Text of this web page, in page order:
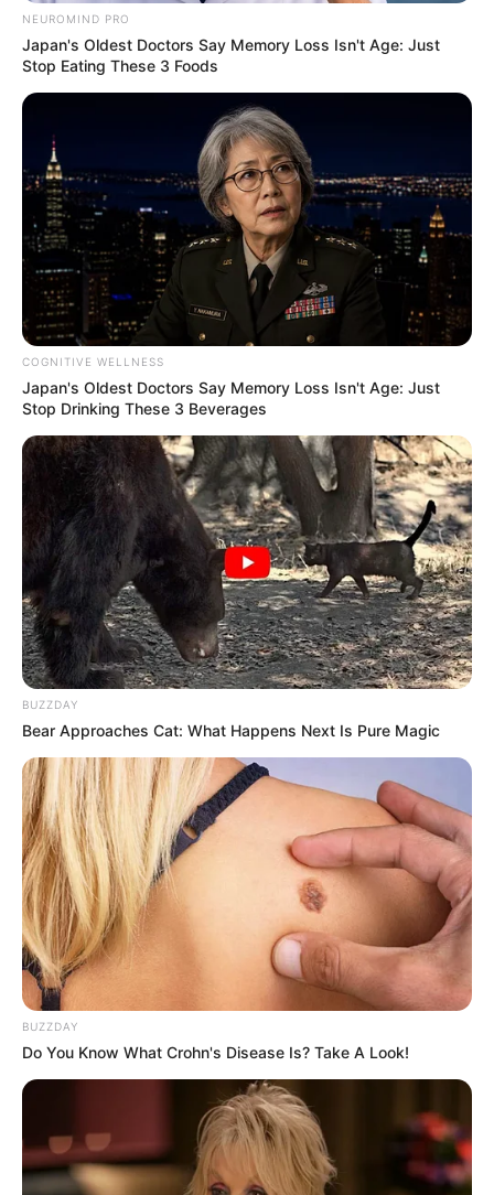
(foto: instagram/tactooncat)
8. Dua makhluk menggemaskan dalam satu
NEUROMIND PRO
Japan's Oldest Doctors Say Memory Loss Isn't Age: Just
Stop Eating These 3 Foods
COGNITIVE WELLNESS
Japan's Oldest Doctors Say Memory Loss Isn't Age: Just
Stop Drinking These 3 Beverages
BUZZDAY
Bear Approaches Cat: What Happens Next Is Pure Magic
BUZZDAY
Do You Know What Crohn's Disease Is? Take A Look!